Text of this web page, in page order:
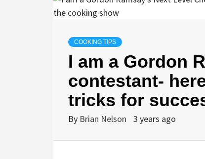
COOKING TIPS
I am a Gordon
contestant-
tricks for
By Brian Nelson 3 years ago